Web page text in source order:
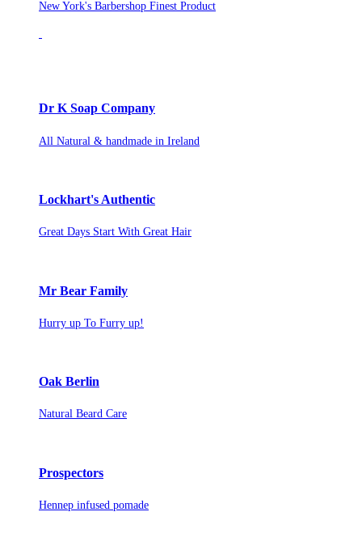
New York's Barbershop Finest Product
Dr K Soap Company
All Natural & handmade in Ireland
Lockhart's Authentic
Great Days Start With Great Hair
Mr Bear Family
Hurry up To Furry up!
Oak Berlin
Natural Beard Care
Prospectors
Hennep infused pomade